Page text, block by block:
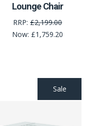
Lounge Chair
RRP:£2,199.00
Now: £1,759.20
Sale